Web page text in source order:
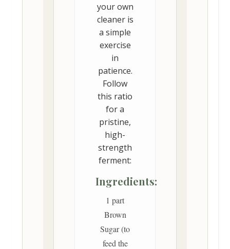
your own
cleaner is
a simple
exercise
in
patience.
Follow
this ratio
for a
pristine,
high-
strength
ferment:
Ingredients:
1 part
Brown
Sugar (to
feed the